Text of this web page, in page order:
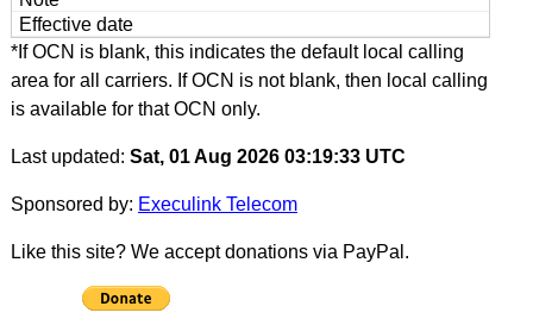
*If OCN is blank, this indicates the default local calling
area for all carriers. If OCN is not blank, then local calling
is available for that OCN only.
Last updated: Sat, 01 Aug 2026 03:19:33 UTC
Sponsored by: Execulink Telecom
Like this site? We accept donations via PayPal.